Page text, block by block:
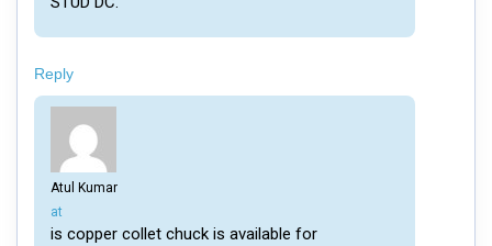
Reply
Atul Kumar
says:
at
is copper collet chuck is available for